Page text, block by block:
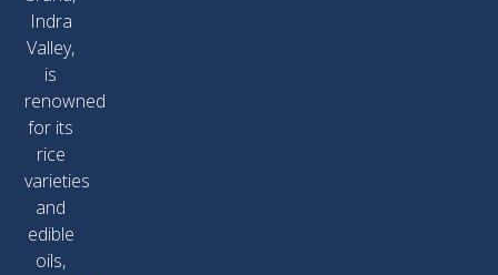
Indra
Valley,
is
renowned
for its
rice
varieties
and
edible
oils,